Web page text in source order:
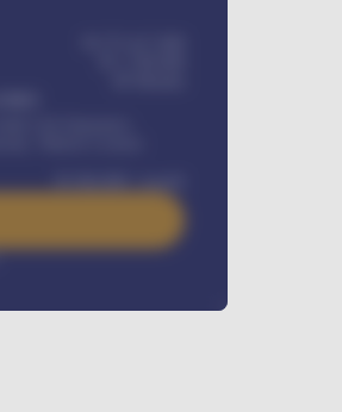
384,000 / month